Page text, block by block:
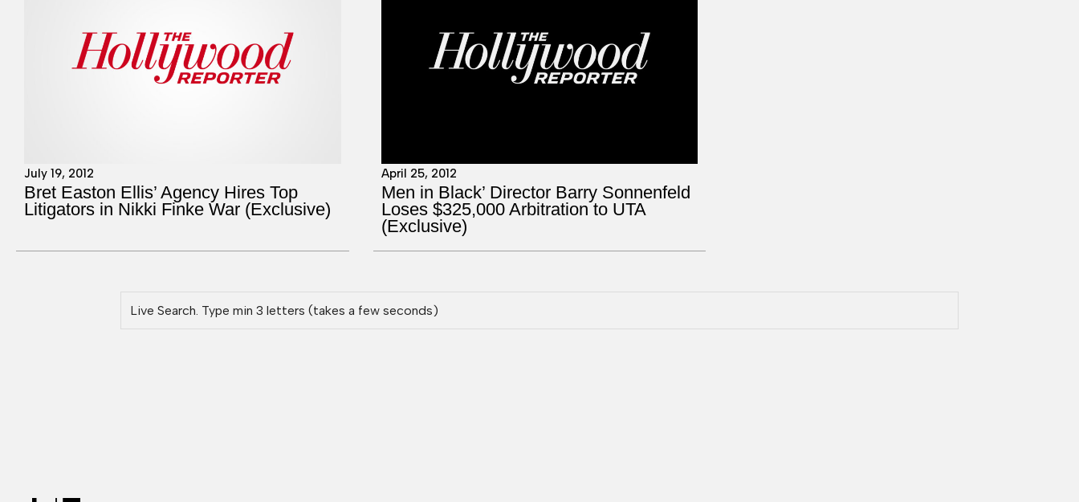
July 19, 2012
Bret Easton Ellis’ Agency Hires Top
Litigators in Nikki Finke War (Exclusive)
April 25, 2012
Men in Black’ Director Barry Sonnenfeld
Loses $325,000 Arbitration to UTA
(Exclusive)